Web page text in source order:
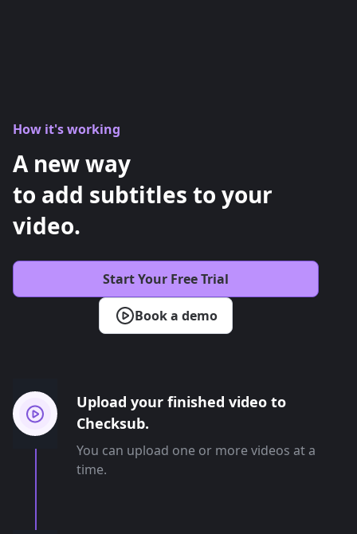
How it's working
A new way
to add subtitles to your
video.
Book a demo
Start Your Free Trial
Upload your finished video to
Checksub.
You can upload one or more videos at a
time.